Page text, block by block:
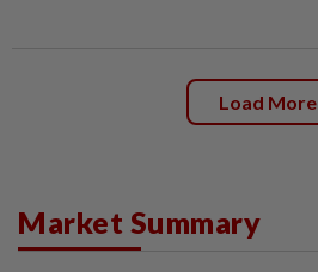
Load More
Market Summary